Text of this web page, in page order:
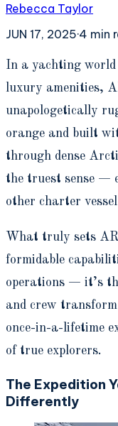
Rebecca Taylor
JUN 17, 2025·4 min
In a yachting world
luxury amenities,
unapologetically
orange and built
through dense
the truest sense —
other charter
What truly sets
formidable
operations — it’s
and crew
once-in-a-lifetime
of true explorers.
The Expedition
Differently